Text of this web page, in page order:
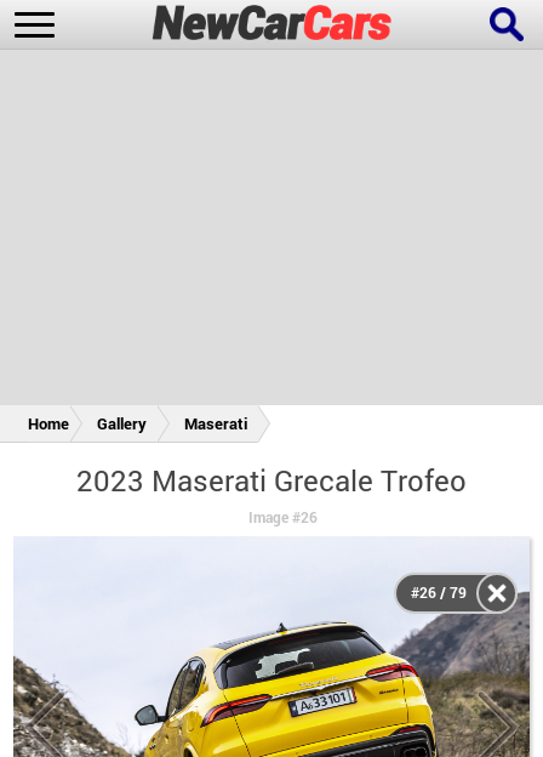
Home Gallery Maserati
2023 Maserati Grecale Trofeo
Image #26
#26 / 79